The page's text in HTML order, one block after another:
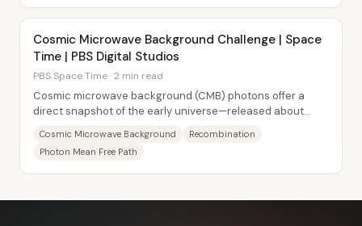
Cosmic Microwave Background Challenge | Space
Time | PBS Digital Studios
PBS Space Time · 2 min read
Cosmic microwave background (CMB) photons offer a
direct snapshot of the early universe—released about
Cosmic Microwave Background
Recombination
Photon Mean Free Path